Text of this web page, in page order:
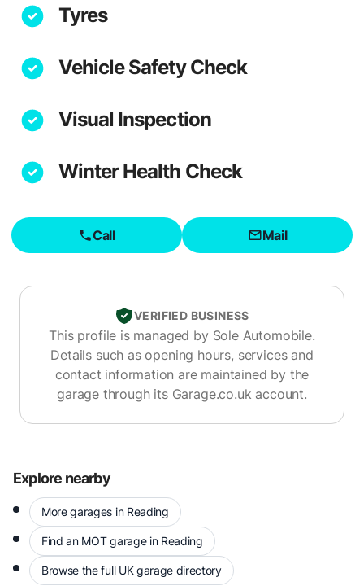
Tyres
Vehicle Safety Check
Visual Inspection
Winter Health Check
Call Mail
VERIFIED BUSINESS
This profile is managed by Sole Automobile.
Details such as opening hours, services and
contact information are maintained by the
garage through its Garage.co.uk account.
Explore nearby
More garages in Reading
Find an MOT garage in Reading
Browse the full UK garage directory